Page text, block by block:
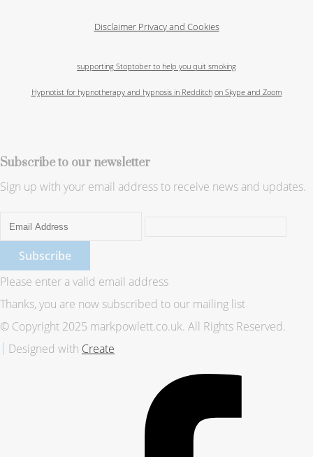
Disclaimer Privacy and Cookies
supporting Stoptober to help you quit smoking
Hypnotist for hypnotherapy and hypnosis in Redditch on Skype and Zoom
Subscribe to our newsletter
Sign up with your email address to receive news and updates.
Subscribe
Please enter a valid email address
Thanks, you are now subscribed to our mailing list
© Copyright 2025 markpowlett.co.uk. All Rights Reserved.
Designed with Create